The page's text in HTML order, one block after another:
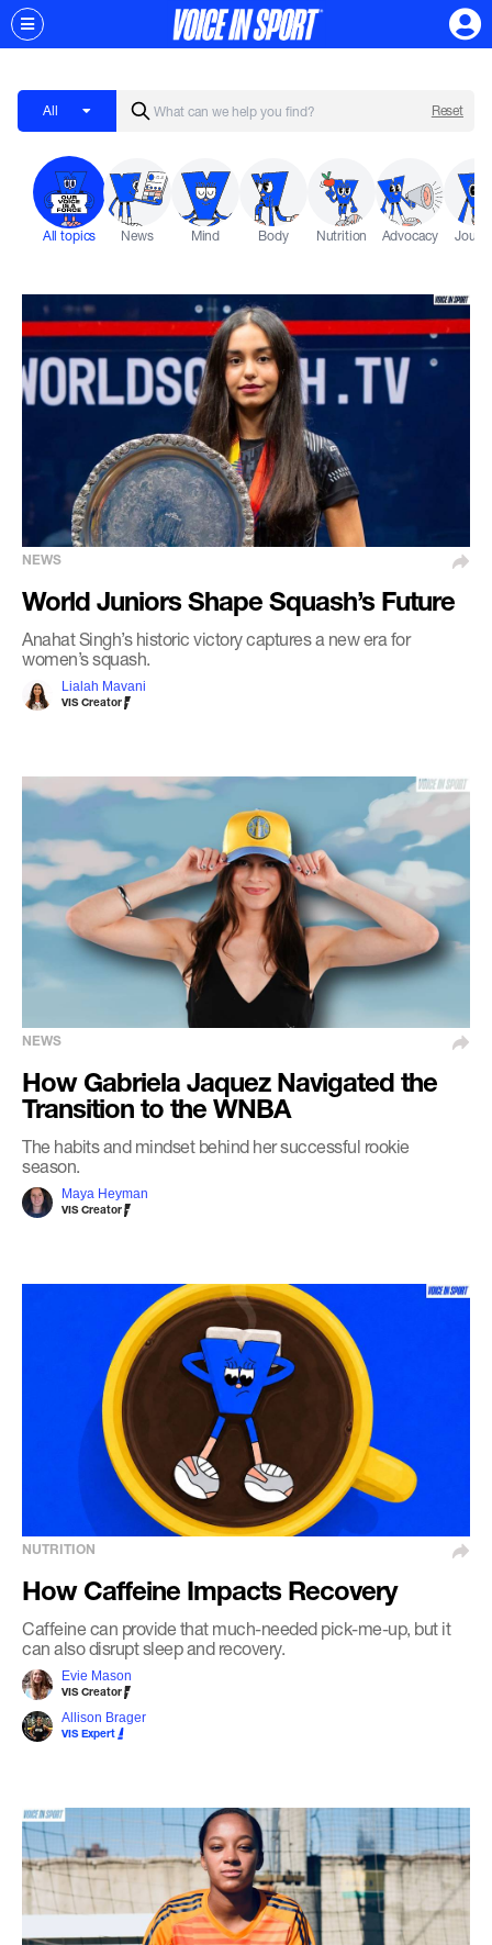
All Reset
All topics News Mind Body Nutrition Advocacy
World Juniors Shape Squash’s Future
Anahat Singh’s historic victory captures a new era for
women’s squash.
Lialah Mavani
VIS Creator
NEWS
How Gabriela Jaquez Navigated the
Transition to the WNBA
The habits and mindset behind her successful rookie
season.
Maya Heyman
VIS Creator
NEWS
How Caffeine Impacts Recovery
Caffeine can provide that much-needed pick-me-up, but it
can also disrupt sleep and recovery.
Evie Mason
VIS Creator
Allison Brager
VIS Expert
NUTRITION